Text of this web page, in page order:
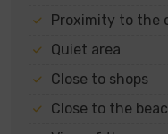
Proximity to the
Quiet area
Close to shops
Close to the